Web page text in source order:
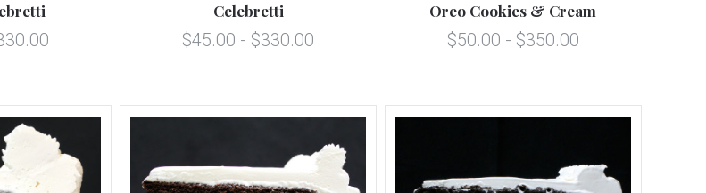
Celebretti
$45.00 - $330.00
Oreo Cookies & Cream
$50.00 - $350.00